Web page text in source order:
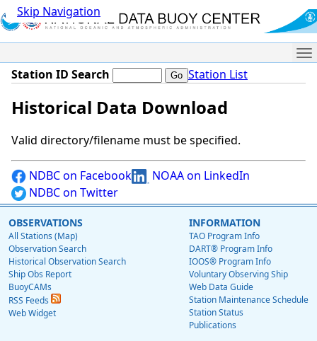
Skip Navigation
Station ID Search Station List
Historical Data Download
Valid directory/filename must be specified.
NDBC on Facebook
NOAA on LinkedIn
NDBC on Twitter
OBSERVATIONS
All Stations (Map)
Observation Search
Historical Observation Search
Ship Obs Report
BuoyCAMs
RSS Feeds
Web Widget
INFORMATION
TAO Program Info
DART® Program Info
IOOS® Program Info
Voluntary Observing Ship
Web Data Guide
Station Maintenance Schedule
Station Status
Publications